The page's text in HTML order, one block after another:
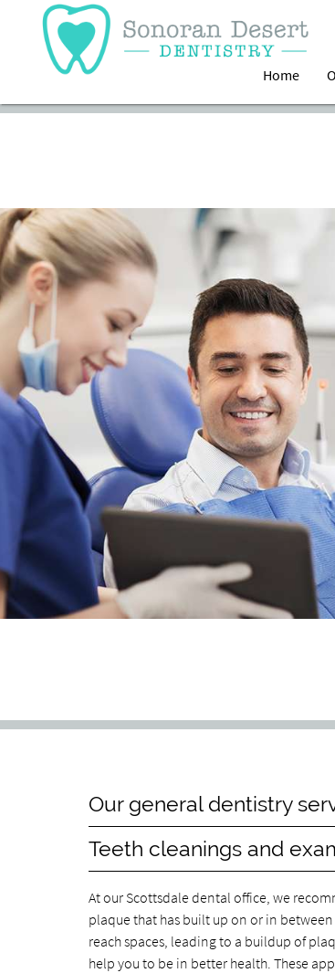
Home
Our general dentistry
Teeth cleanings and
At our Scottsdale dental office, we
plaque that has built up on or in
reach spaces, leading to a buildup of
help you to be in better health. These